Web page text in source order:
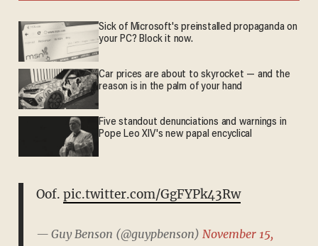
Sick of Microsoft's preinstalled propaganda on
your PC? Block it now.
Car prices are about to skyrocket — and the
reason is in the palm of your hand
Five standout denunciations and warnings in
Pope Leo XIV's new papal encyclical
Oof. pic.twitter.com/GgFYPk43Rw
— Guy Benson (@guypbenson) November 15,